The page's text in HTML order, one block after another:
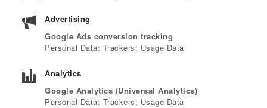
Advertising
Google Ads conversion tracking
Personal Data: Trackers; Usage Data
Analytics
Google Analytics (Universal Analytics)
Personal Data: Trackers; Usage Data